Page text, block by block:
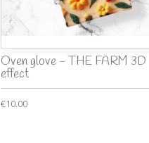
Oven glove - THE FARM 3D
effect
€10.00